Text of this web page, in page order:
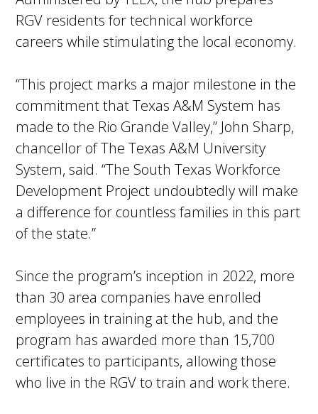
RGV residents for technical workforce
careers while stimulating the local economy.
“This project marks a major milestone in the
commitment that Texas A&M System has
made to the Rio Grande Valley,” John Sharp,
chancellor of The Texas A&M University
System, said. “The South Texas Workforce
Development Project undoubtedly will make
a difference for countless families in this part
of the state.”
Since the program’s inception in 2022, more
than 30 area companies have enrolled
employees in training at the hub, and the
program has awarded more than 15,700
certificates to participants, allowing those
who live in the RGV to train and work there.